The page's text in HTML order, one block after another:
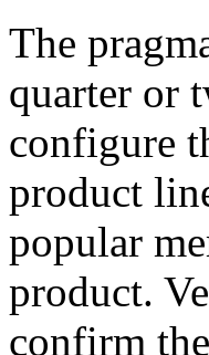
The
quarter or
configure
product
popular
product.
confirm